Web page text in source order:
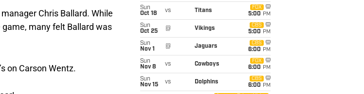
Chris Ballard. While
many felt Ballard was
on Carson Wentz.
Sun
Oct 18
vs Titans
FOX
5:00 PM
Sun
Oct 25
@ Vikings
CBS
5:00 PM
Sun
Nov 1
@ Jaguars
CBS
6:00 PM
Sun
Nov 8
vs Cowboys
FOX
6:00 PM
Sun
Nov 15
vs Dolphins
CBS
6:00 PM